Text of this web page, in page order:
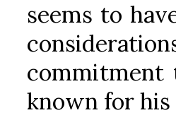
seems to
commitment
known for